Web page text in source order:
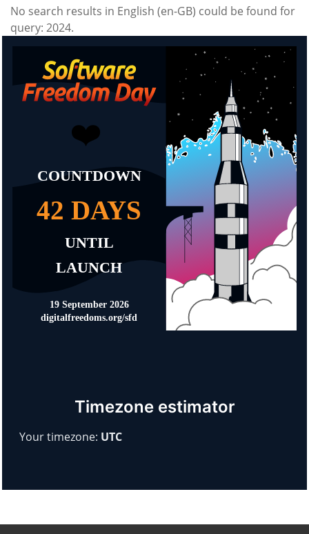
No search results in English (en-GB) could be found for
query: 2024.
Timezone estimator
Your timezone: UTC